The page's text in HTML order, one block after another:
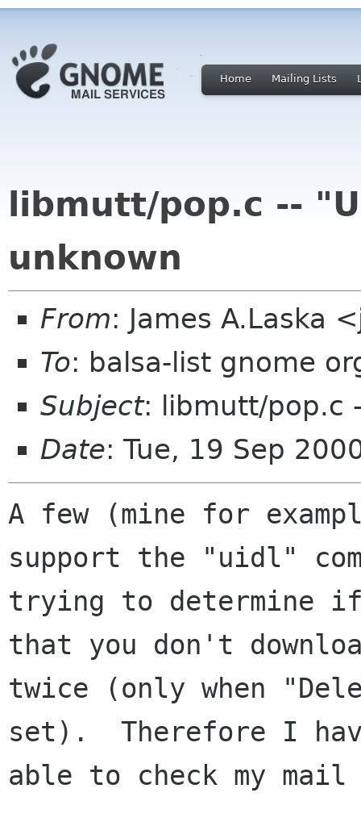
Home Mailing Lists
libmutt/pop.c --
unknown
From: James A.Laska
To: balsa-list gnome
Subject: libmutt/pop.c
Date: Tue, 19 Sep
A few (mine for
support the "uidl"
trying to determine if
that you don't
twice (only when
set).  Therefore I
able to check my